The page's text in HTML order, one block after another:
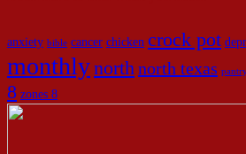
anxiety bible cancer chicken crock pot
monthlynorthnorth texas
8 zones 8